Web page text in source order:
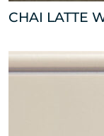
CHAI LATTE